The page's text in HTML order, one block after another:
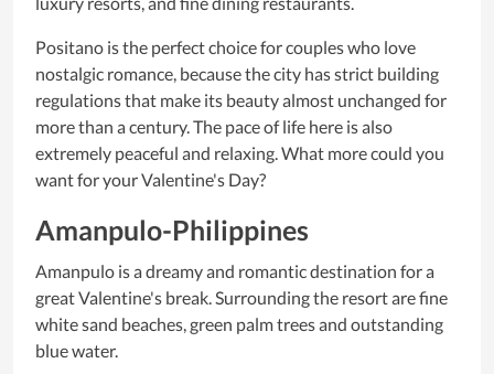
Positano is the perfect choice for couples who love
nostalgic romance, because the city has strict building
regulations that make its beauty almost unchanged for
more than a century. The pace of life here is also
extremely peaceful and relaxing. What more could you
want for your Valentine's Day?
Amanpulo-Philippines
Amanpulo is a dreamy and romantic destination for a
great Valentine's break. Surrounding the resort are fine
white sand beaches, green palm trees and outstanding
blue water.